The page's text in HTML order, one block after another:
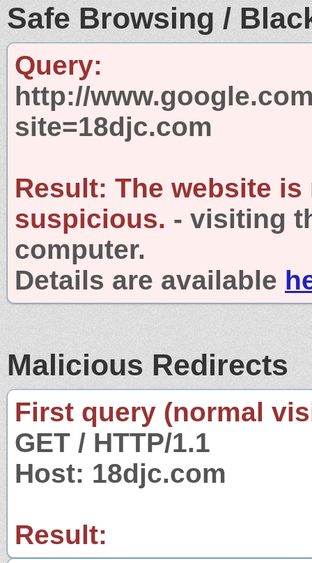
Safe Browsing /
Query:
http://
site=18djc.com
Result: The website is
suspicious. - visiting
computer.
Details are available
Malicious Redirects
First query (normal
GET / HTTP/1.1
Host: 18djc.com
Result: